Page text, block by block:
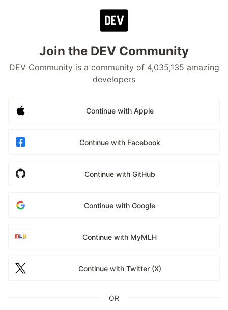
Join the DEV Community
DEV Community is a community of 4,035,135 amazing
developers
Continue with Apple
Continue with Facebook
Continue with GitHub
Continue with Google
Continue with MyMLH
Continue with Twitter (X)
OR